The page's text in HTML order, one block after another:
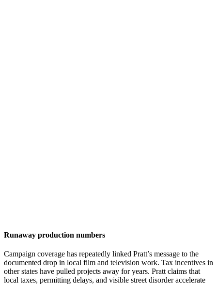
Runaway production numbers
Campaign coverage has repeatedly linked Pratt’s message to the
documented drop in local film and television work. Tax incentives in
other states have pulled projects away for years. Pratt claims that
local taxes, permitting delays, and visible street disorder accelerate